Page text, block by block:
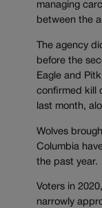
managing
between the
The agency
before the
Eagle and
confirmed kill
last month,
Wolves
Columbia
the past year.
Voters in
narrowly